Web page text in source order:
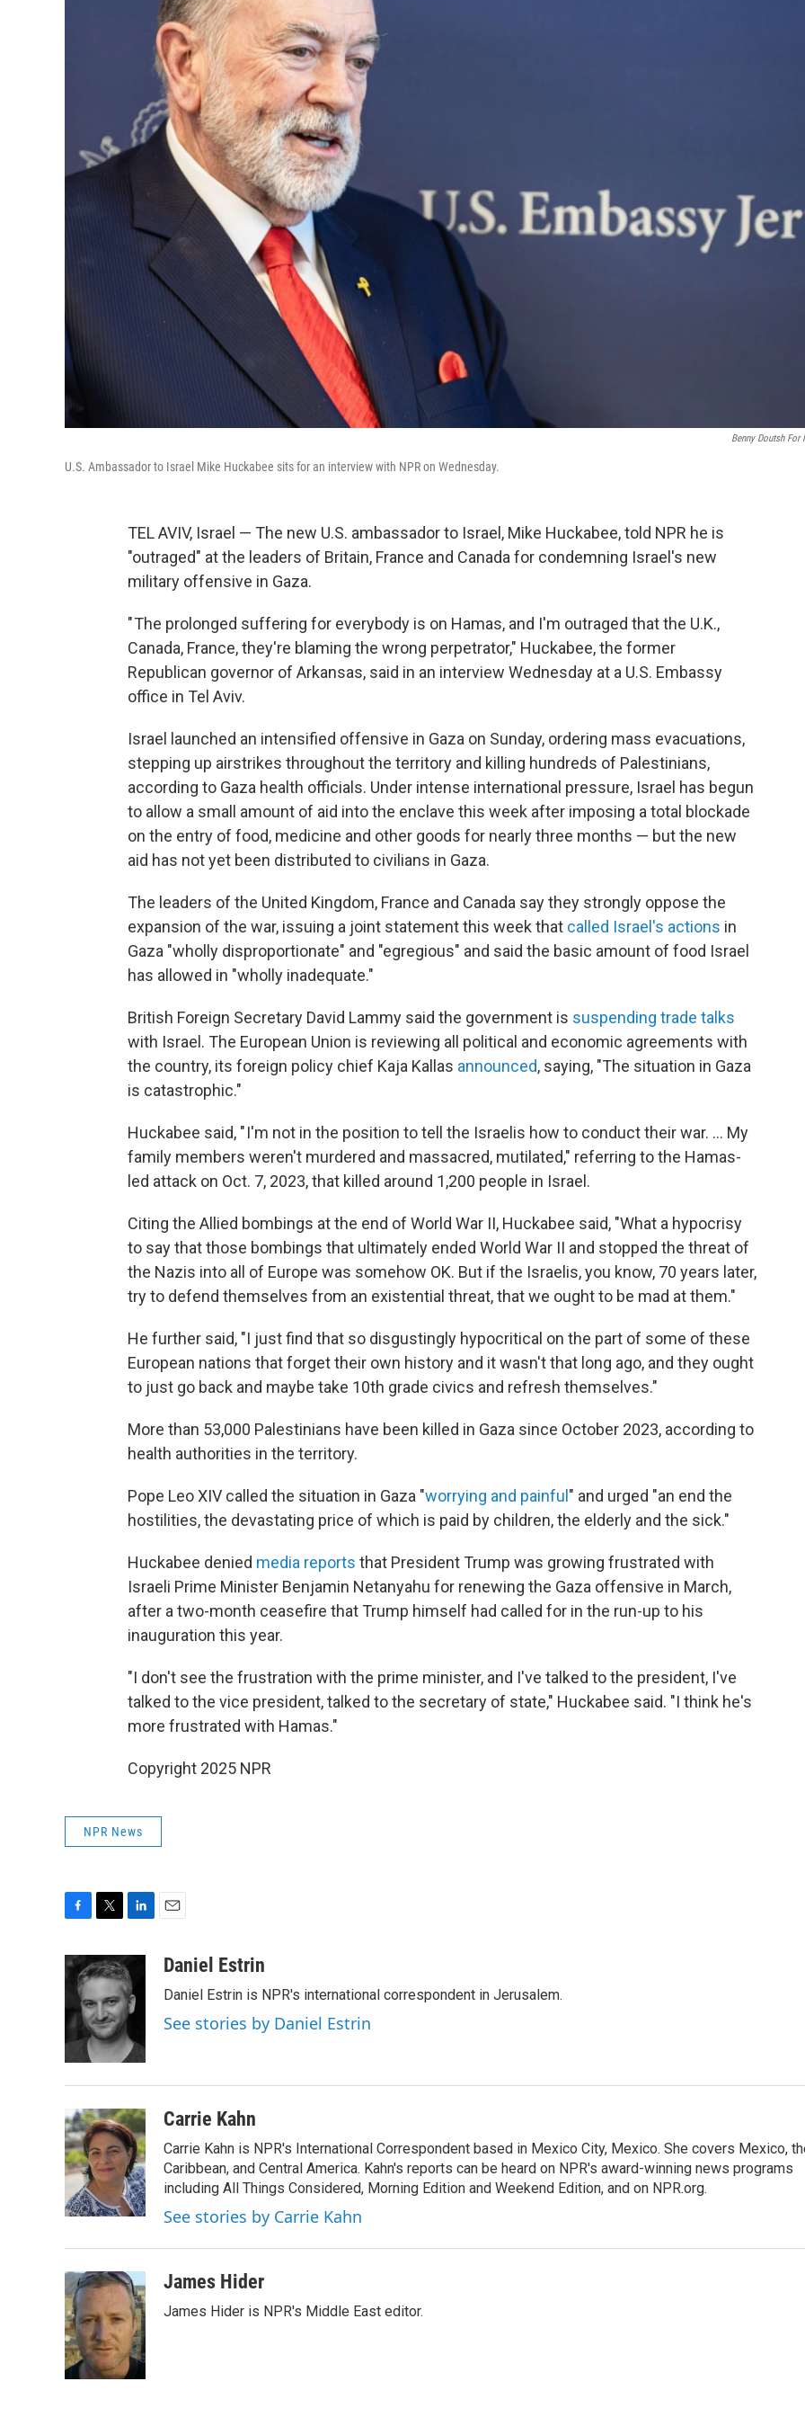
Benny Doutsh For
U.S. Ambassador to Israel Mike Huckabee sits for an interview with NPR on Wednesday.
TEL AVIV, Israel — The new U.S. ambassador to Israel, Mike Huckabee, told NPR he is
"outraged" at the leaders of Britain, France and Canada for condemning Israel's new
military offensive in Gaza.
" The prolonged suffering for everybody is on Hamas, and I'm outraged that the U.K.,
Canada, France, they're blaming the wrong perpetrator," Huckabee, the former
Republican governor of Arkansas, said in an interview Wednesday at a U.S. Embassy
office in Tel Aviv.
Israel launched an intensified offensive in Gaza on Sunday, ordering mass evacuations,
stepping up airstrikes throughout the territory and killing hundreds of Palestinians,
according to Gaza health officials. Under intense international pressure, Israel has begun
to allow a small amount of aid into the enclave this week after imposing a total blockade
on the entry of food, medicine and other goods for nearly three months — but the new
aid has not yet been distributed to civilians in Gaza.
The leaders of the United Kingdom, France and Canada say they strongly oppose the
expansion of the war, issuing a joint statement this week that called Israel's actions in
Gaza "wholly disproportionate" and "egregious" and said the basic amount of food Israel
has allowed in "wholly inadequate."
British Foreign Secretary David Lammy said the government is suspending trade talks
with Israel. The European Union is reviewing all political and economic agreements with
the country, its foreign policy chief Kaja Kallas announced, saying, "The situation in Gaza
is catastrophic."
Huckabee said, " I'm not in the position to tell the Israelis how to conduct their war. … My
family members weren't murdered and massacred, mutilated," referring to the Hamas-
led attack on Oct. 7, 2023, that killed around 1,200 people in Israel.
Citing the Allied bombings at the end of World War II, Huckabee said, "What a hypocrisy
to say that those bombings that ultimately ended World War II and stopped the threat of
the Nazis into all of Europe was somehow OK. But if the Israelis, you know, 70 years later,
try to defend themselves from an existential threat, that we ought to be mad at them."
He further said, "I just find that so disgustingly hypocritical on the part of some of these
European nations that forget their own history and it wasn't that long ago, and they ought
to just go back and maybe take 10th grade civics and refresh themselves."
More than 53,000 Palestinians have been killed in Gaza since October 2023, according to
health authorities in the territory.
Pope Leo XIV called the situation in Gaza "worrying and painful " and urged "an end the
hostilities, the devastating price of which is paid by children, the elderly and the sick."
Huckabee denied media reports that President Trump was growing frustrated with
Israeli Prime Minister Benjamin Netanyahu for renewing the Gaza offensive in March,
after a two-month ceasefire that Trump himself had called for in the run-up to his
inauguration this year.
"I don't see the frustration with the prime minister, and I've talked to the president, I've
talked to the vice president, talked to the secretary of state," Huckabee said. "I think he's
more frustrated with Hamas."
Copyright 2025 NPR
NPR News
c
e
o
i
t
t
e
r
n
k
e
d
I
n
aDaniel Estrin
Daniel Estrin is NPR's international correspondent in Jerusalem.
See stories by Daniel Estrin
Carrie Kahn
Carrie Kahn is NPR's International Correspondent based in Mexico City, Mexico. She covers Mexico,
Caribbean, and Central America. Kahn's reports can be heard on NPR's award-winning news programs
including All Things Considered, Morning Edition and Weekend Edition, and on NPR.org.
See stories by Carrie Kahn
James Hider
James Hider is NPR's Middle East editor.